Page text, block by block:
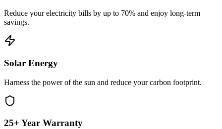
Reduce your electricity bills by up to 70% and enjoy long-term
savings.
Solar Energy
Harness the power of the sun and reduce your carbon footprint.
25+ Year Warranty